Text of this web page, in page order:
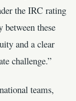
the IRC rating
between these
and a clear
challenge.”
teams,